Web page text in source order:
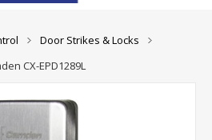
Door Strikes & Locks
CX-EPD1289L